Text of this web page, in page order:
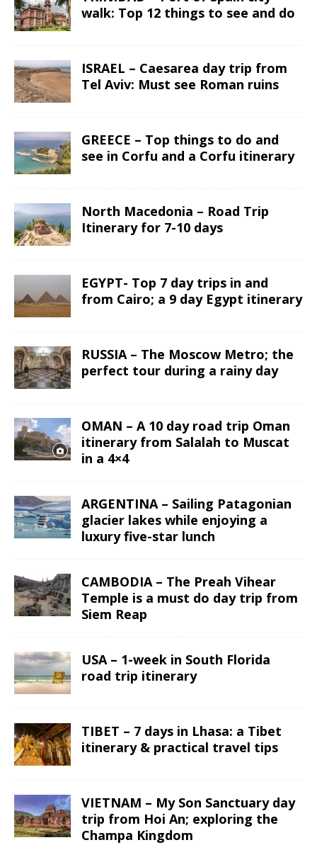
walk: Top 12 things to see and do
ISRAEL – Caesarea day trip from
Tel Aviv: Must see Roman ruins
GREECE – Top things to do and
see in Corfu and a Corfu itinerary
North Macedonia – Road Trip
Itinerary for 7-10 days
EGYPT- Top 7 day trips in and
from Cairo; a 9 day Egypt itinerary
RUSSIA – The Moscow Metro; the
perfect tour during a rainy day
OMAN – A 10 day road trip Oman
itinerary from Salalah to Muscat
in a 4×4
ARGENTINA – Sailing Patagonian
glacier lakes while enjoying a
luxury five-star lunch
CAMBODIA – The Preah Vihear
Temple is a must do day trip from
Siem Reap
USA – 1-week in South Florida
road trip itinerary
TIBET – 7 days in Lhasa: a Tibet
itinerary & practical travel tips
VIETNAM – My Son Sanctuary day
trip from Hoi An; exploring the
Champa Kingdom